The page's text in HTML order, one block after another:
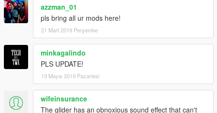
azzman_01
pls bring all ur mods here!
21 Mart 2019 Perşembe
minkagalindo
PLS UPDATE!
13 Mayıs 2019 Pazartesi
wifeinsurance
The glider has an obnoxious sound effect that can't